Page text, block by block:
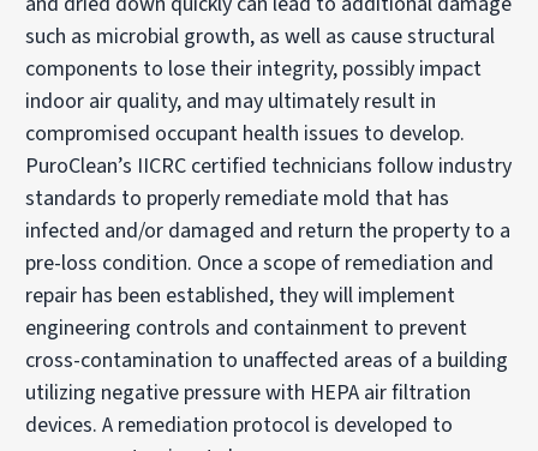
such as microbial growth, as well as cause structural
components to lose their integrity, possibly impact
indoor air quality, and may ultimately result in
compromised occupant health issues to develop.
PuroClean’s IICRC certified technicians follow industry
standards to properly remediate mold that has
infected and/or damaged and return the property to a
pre-loss condition. Once a scope of remediation and
repair has been established, they will implement
engineering controls and containment to prevent
cross-contamination to unaffected areas of a building
utilizing negative pressure with HEPA air filtration
devices. A remediation protocol is developed to